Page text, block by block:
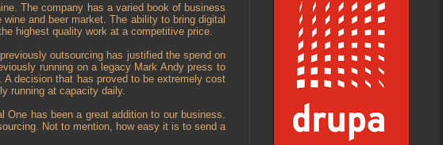
The company has a varied book of business
and beer market. The ability to bring digital
highest quality work at a competitive price.
outsourcing has justified the spend on
running on a legacy Mark Andy press to
decision that has proved to be extremely cost
running at capacity daily.
has been a great addition to our business.
Not to mention, how easy it is to send a